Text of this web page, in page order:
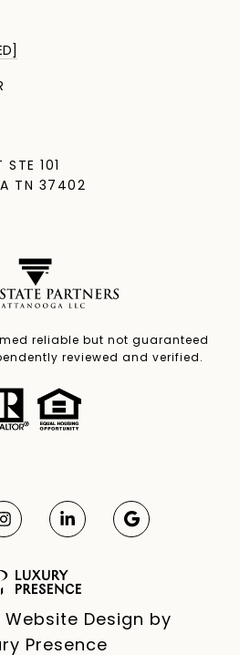
101
TN 37402
reliable but not guaranteed
reviewed and verified.
Website Design by
Presence